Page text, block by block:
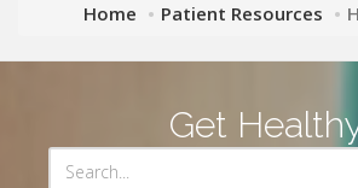
Home Patient Resources
Get